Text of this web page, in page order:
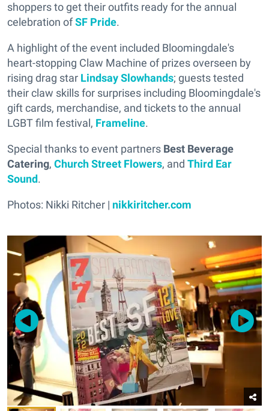
shoppers to get their outfits ready for the annual
celebration ofSF Pride.
A highlight of the event included Bloomingdale's
heart-stopping Claw Machine of prizes overseen by
rising drag star Lindsay Slowhands; guests tested
their claw skills for surprises including Bloomingdale's
gift cards, merchandise, and tickets to the annual
LGBT film festival, Frameline.
Special thanks to event partners Best Beverage
Catering, Church Street Flowers, and Third Ear
Sound.
Photos: Nikki Ritcher | nikkiritcher.com